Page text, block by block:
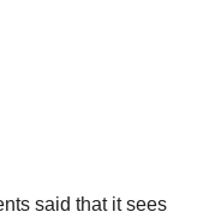
said that it sees